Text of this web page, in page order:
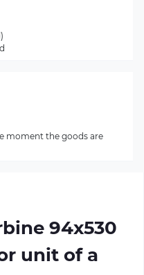
94х530
unit of a
moment the goods are